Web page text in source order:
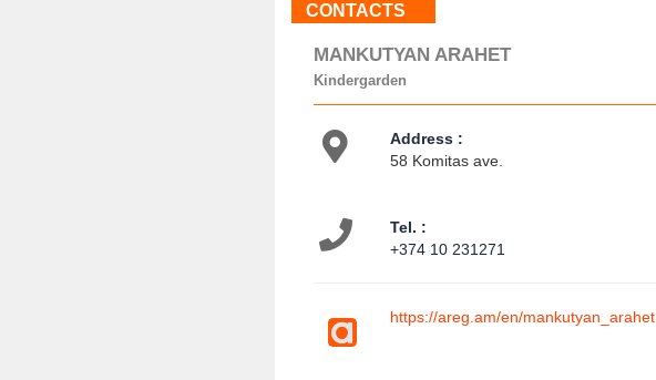
CONTACTS
MANKUTYAN ARAHET
Kindergarden
Address :
58 Komitas ave.
Tel. :
+374 10 231271
https://areg.am/en/mankutyan_arahet